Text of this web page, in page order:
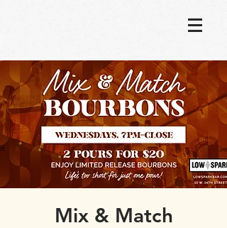
Mix & Match